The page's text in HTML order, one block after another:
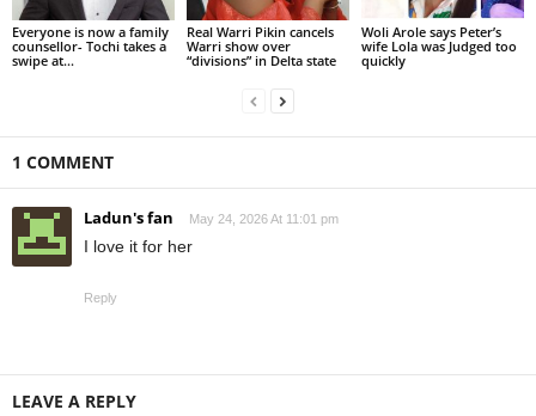
Everyone is now a family
counsellor- Tochi takes a
swipe at...
Real Warri Pikin cancels
Warri show over
“divisions” in Delta state
Woli Arole says Peter’s
wife Lola was Judged too
quickly
1 COMMENT
Ladun's fan May 24, 2026 At 11:01 pm
I love it for her
Reply
LEAVE A REPLY